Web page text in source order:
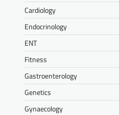
Cardiology
Endocrinology
ENT
Fitness
Gastroenterology
Genetics
Gynaecology